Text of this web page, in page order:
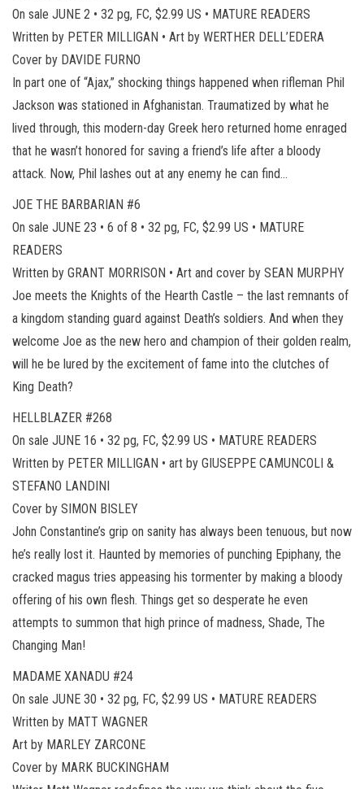
On sale JUNE 2 • 32 pg, FC, $2.99 US • MATURE READERS
Written by PETER MILLIGAN • Art by WERTHER DELL’EDERA
Cover by DAVIDE FURNO
In part one of “Ajax,” shocking things happened when rifleman Phil
Jackson was stationed in Afghanistan. Traumatized by what he
lived through, this modern-day Greek hero returned home enraged
that he wasn’t honored for saving a friend’s life after a bloody
attack. Now, Phil lashes out at any enemy he can find…
JOE THE BARBARIAN #6
On sale JUNE 23 • 6 of 8 • 32 pg, FC, $2.99 US • MATURE
READERS
Written by GRANT MORRISON • Art and cover by SEAN MURPHY
Joe meets the Knights of the Hearth Castle – the last remnants of
a kingdom standing guard against Death’s soldiers. And when they
welcome Joe as the new hero and champion of their golden realm,
will he be lured by the excitement of fame into the clutches of
King Death?
HELLBLAZER #268
On sale JUNE 16 • 32 pg, FC, $2.99 US • MATURE READERS
Written by PETER MILLIGAN • art by GIUSEPPE CAMUNCOLI &
STEFANO LANDINI
Cover by SIMON BISLEY
John Constantine’s grip on sanity has always been tenuous, but now
he’s really lost it. Haunted by memories of punching Epiphany, the
cracked magus tries appeasing his tormenter by making a bloody
offering of his own flesh. Things get so desperate he even
attempts to summon that high prince of madness, Shade, The
Changing Man!
MADAME XANADU #24
On sale JUNE 30 • 32 pg, FC, $2.99 US • MATURE READERS
Written by MATT WAGNER
Art by MARLEY ZARCONE
Cover by MARK BUCKINGHAM